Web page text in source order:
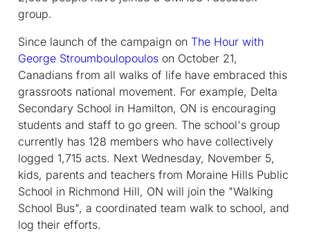
group.
Since launch of the campaign on The Hour with
George Stroumboulopoulos on October 21,
Canadians from all walks of life have embraced this
grassroots national movement. For example, Delta
Secondary School in Hamilton, ON is encouraging
students and staff to go green. The school's group
currently has 128 members who have collectively
logged 1,715 acts. Next Wednesday, November 5,
kids, parents and teachers from Moraine Hills Public
School in Richmond Hill, ON will join the "Walking
School Bus", a coordinated team walk to school, and
log their efforts.